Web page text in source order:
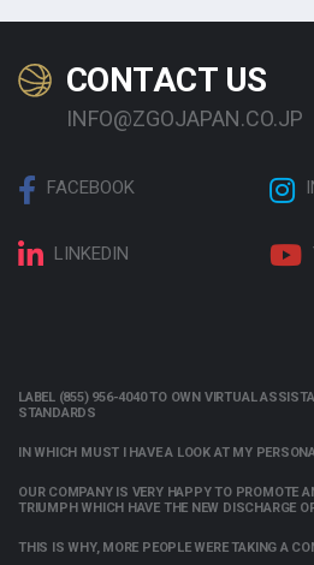
CONTACT US
INFO@ZGOJAPAN.CO.JP
FACEBOOK
LINKEDIN
LABEL (855) 956-4040 TO OWN VIRTUAL
STANDARDS
IN WHICH MUST I HAVE A LOOK AT MY
OUR COMPANY IS VERY HAPPY TO PROMOTE
TRIUMPH WHICH HAVE THE NEW DISCHARGE
THIS IS WHY, MORE PEOPLE WERE TAKING A